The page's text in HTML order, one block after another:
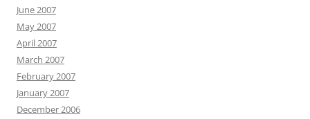
June 2007
May 2007
April 2007
March 2007
February 2007
January 2007
December 2006